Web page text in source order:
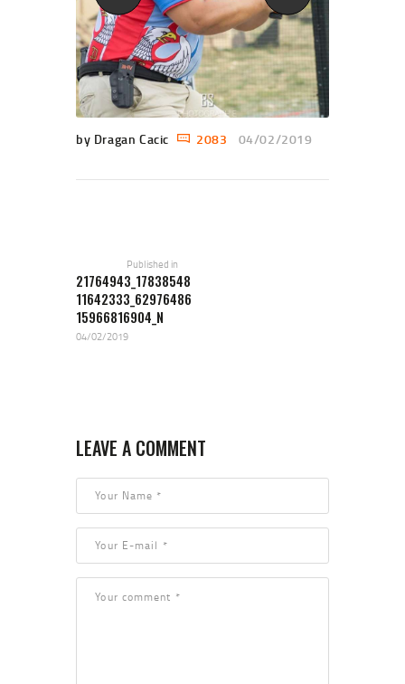
by Dragan Cacic 2083 04/02/2019
Published in
21764943_17838548
11642333_62976486
15966816904_N
04/02/2019
LEAVE A COMMENT